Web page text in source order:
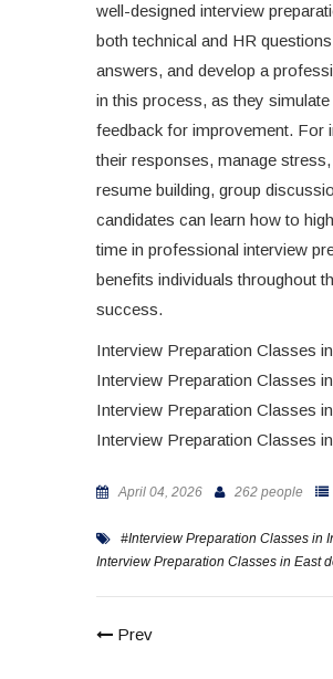
well-designed interview
both technical and HR
answers, and develop a
in this process, as they
feedback for improvement. For
their responses, manage
resume building, group
candidates can learn how to
time in professional interview
benefits individuals throughout
success.
Interview Preparation Classes
Interview Preparation Classes
Interview Preparation Classes
Interview Preparation Classes
April 04, 2026 262 people
#Interview Preparation Classes in
Interview Preparation Classes in East
Prev